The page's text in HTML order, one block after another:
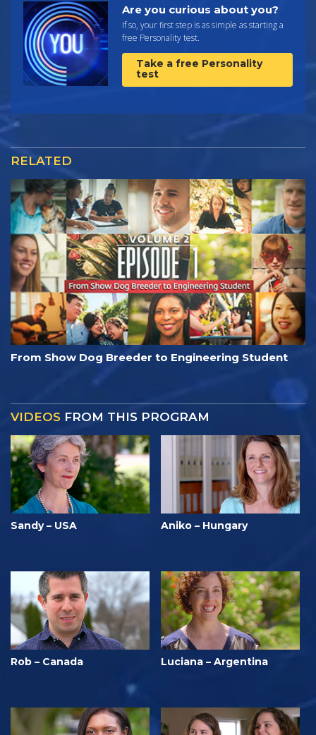
Are you curious about you?
If so, your first step is as simple as starting a
free Personality test.
Take a free Personality
test
RELATED
From Show Dog Breeder to Engineering Student
VIDEOS FROM THIS PROGRAM
Sandy – USA Aniko – Hungary
Rob – Canada Luciana – Argentina